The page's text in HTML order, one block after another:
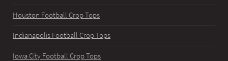
Houston Football Crop Tops
Indianapolis Football Crop Tops
Iowa City Football Crop Tops